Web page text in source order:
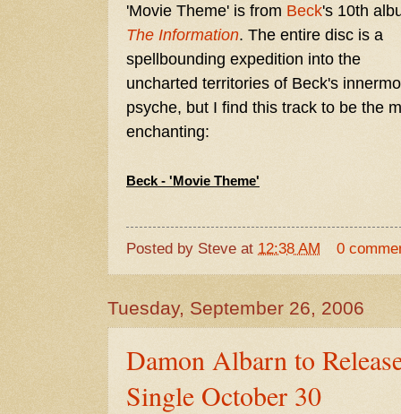
'Movie Theme' is from Beck's 10th
The Information. The entire disc is a
spellbounding expedition into the
uncharted territories of Beck's
psyche, but I find this track to be the
enchanting:
Beck - 'Movie Theme'
Posted by Steve at 12:38 AM 0
Tuesday, September 26, 2006
Damon Albarn to
Single October 30